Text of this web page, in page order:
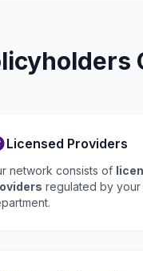
Licensed Providers
network consists of
regulated by